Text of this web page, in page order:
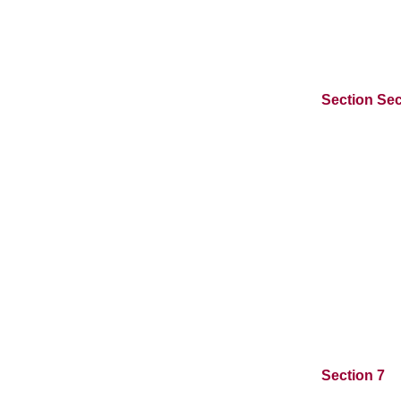
Section
Section 7